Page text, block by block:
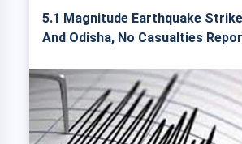
5.1 Magnitude Earthquake
And Odisha, No Casualties